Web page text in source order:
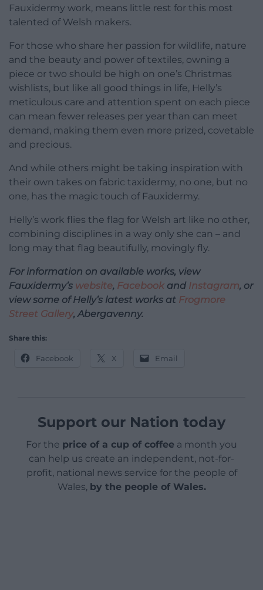
Fauxidermy work, means little rest for this most
talented of Welsh makers.
For those who share her passion for wildlife, nature
and the beauty and power of textiles, owning a
piece or two should be high on one’s Christmas
wishlists, but like all good things in life, Helly’s
meticulous care and attention spent on each piece
can mean fewer releases per year than can meet
demand, making them even more prized, covetable
and precious.
And while others might be taking inspiration with
their own takes on fabric taxidermy, no one, but no
one, has the magic touch of Fauxidermy.
Helly’s work flies the flag for Welsh art like no other,
combining disciplines in a way only she can – and
long may that flag beautifully, movingly fly.
For information on available works, view
Fauxidermy’s website, Facebook and Instagram, or
view some of Helly’s latest works at Frogmore
Street Gallery, Abergavenny.
Share this:
Facebook X Email
Support our Nation today
For the price of a cup of coffee a month you
can help us create an independent, not-for-
profit, national news service for the people of
Wales, by the people of Wales.